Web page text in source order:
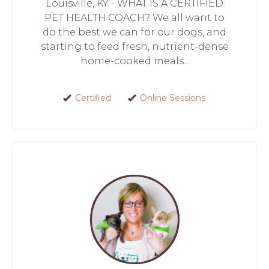
Louisville, KY - WHAT IS A CERTIFIED
PET HEALTH COACH? We all want to
do the best we can for our dogs, and
starting to feed fresh, nutrient-dense
home-cooked meals...
Certified Online Sessions